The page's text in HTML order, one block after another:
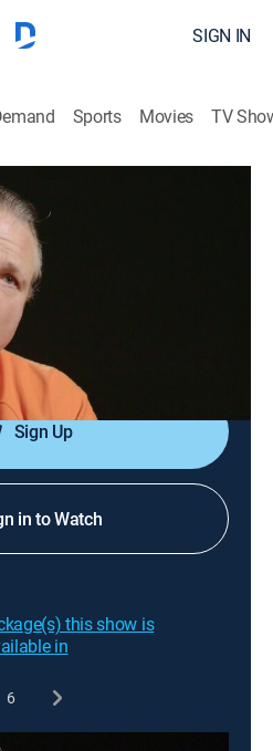
SIGN IN
Sports Movies TV
It
to Be a Cop
Crime
faces decades behind bars
refuses to go down
Sign Up
in to Watch
this show is
in
6